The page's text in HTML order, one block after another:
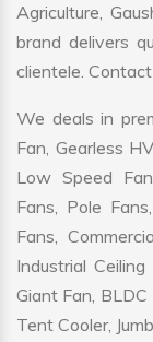
Agriculture,
brand delivers
clientele.
We deals in
Fan, Gearless
Low Speed
Fans, Pole
Fans,
Industrial
Giant Fan,
Tent Cooler,